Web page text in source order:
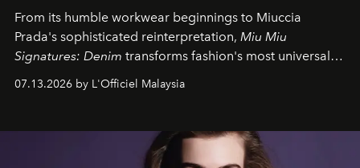
From its humble workwear beginnings to Miuccia
Prada's sophisticated reinterpretation, Miu Miu
Signatures: Denim transforms fashion's most universal
fabric into a study of craftsmanship, individuality and
effortless modern dressing.
07.13.2026 by L'Officiel Malaysia